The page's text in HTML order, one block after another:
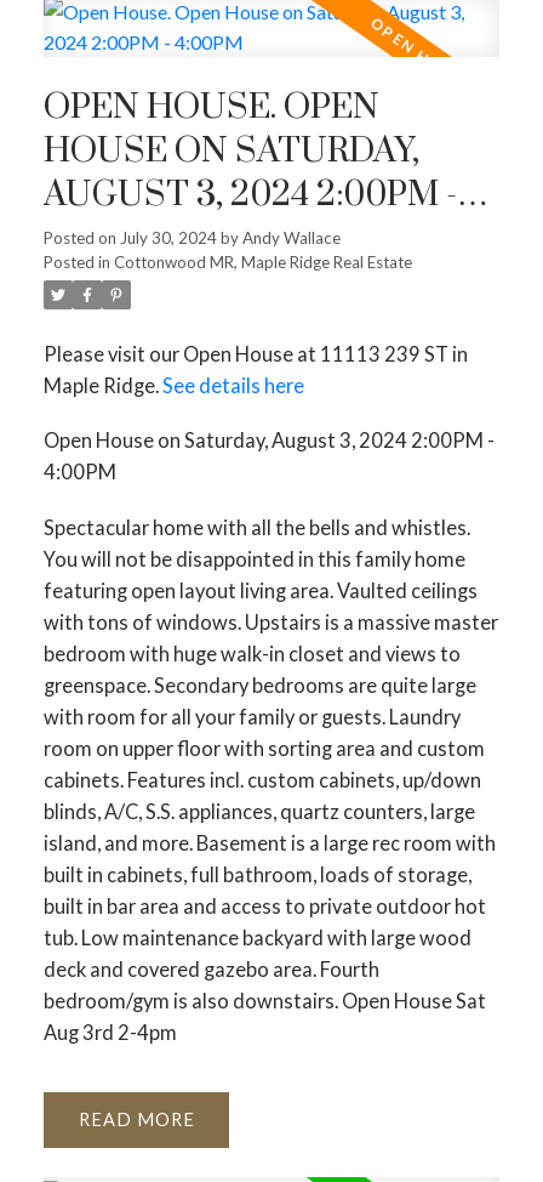
OPEN HOUSE. OPEN
HOUSE ON SATURDAY,
AUGUST 3, 2024 2:00PM -
4:00PM
Posted on July 30, 2024byAndy Wallace
Posted in Cottonwood MR, Maple Ridge Real Estate
Please visit our Open House at 11113 239 ST in
Maple Ridge. See details here
Open House on Saturday, August 3, 2024 2:00PM -
4:00PM
Spectacular home with all the bells and whistles.
You will not be disappointed in this family home
featuring open layout living area. Vaulted ceilings
with tons of windows. Upstairs is a massive master
bedroom with huge walk-in closet and views to
greenspace. Secondary bedrooms are quite large
with room for all your family or guests. Laundry
room on upper floor with sorting area and custom
cabinets. Features incl. custom cabinets, up/down
blinds, A/C, S.S. appliances, quartz counters, large
island, and more. Basement is a large rec room with
built in cabinets, full bathroom, loads of storage,
built in bar area and access to private outdoor hot
tub. Low maintenance backyard with large wood
deck and covered gazebo area. Fourth
bedroom/gym is also downstairs. Open House Sat
Aug 3rd 2-4pm
READ